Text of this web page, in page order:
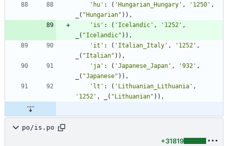
' hu ' : ( 'Hungarian_Hungary ' , ' 1250 ' ,
( "Hungarian" ) ) ,
' is ' : ( ' Icelandic ' , ' 1252 ' ,
( "Icelandic" ) ) ,
' it ' : ( ' Italian_Italy ' , ' 1252 ' ,
( "Italian" ) ) ,
' ja ' : ( 'Japanese_Japan ' , '932 ' ,
( "Japanese" ) ) ,
' lt ' : ( ' Lithuanian_Lithuania ' ,
' 1252 ' , ( "Lithuanian" ) ) ,
po/is.po
+31819